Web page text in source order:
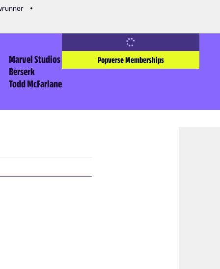
Marvel Studios
Berserk
Todd McFarlane
Popverse Memberships